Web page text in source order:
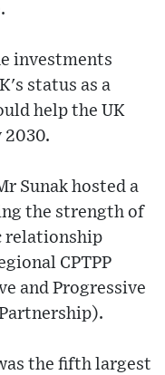
investments
status as a
help the UK
2030.
Sunak hosted a
the strength of
relationship
CPTPP
and Progressive
the fifth largest